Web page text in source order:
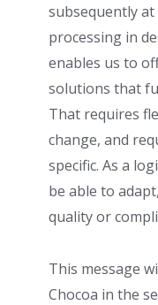
subsequently
processing in
enables us to
solutions that
That requires
change, and
specific. As a
be able to
quality or
This message
Chocoa in the